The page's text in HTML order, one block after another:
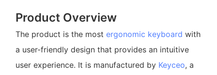
Product Overview
The product is the most ergonomic keyboard with
a user-friendly design that provides an intuitive
user experience. It is manufactured by Keyceo, a